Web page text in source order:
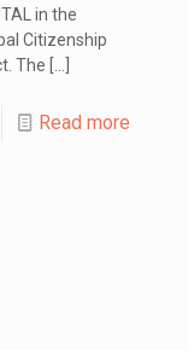
in the
Citizenship
The
Read more